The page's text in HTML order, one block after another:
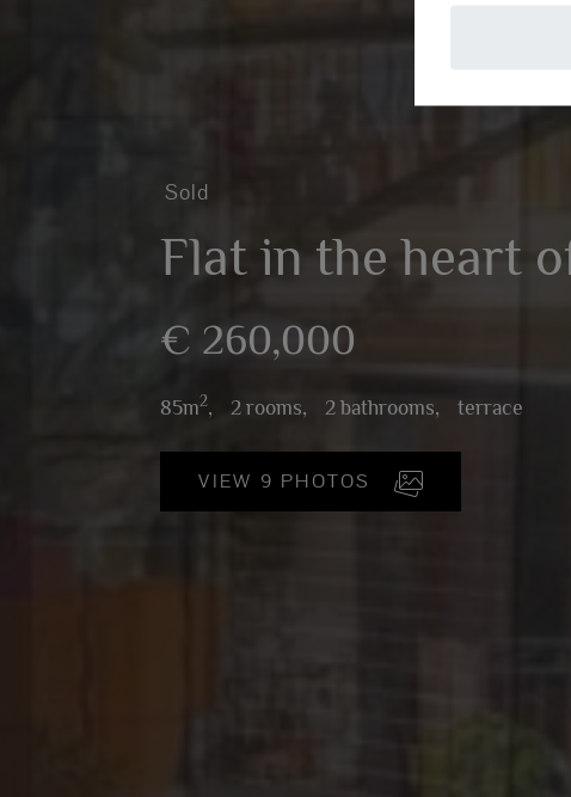
Sold
Flat in the heart
€ 260,000
85m2, 2 rooms, 2 bathrooms, terrace
VIEW 9 PHOTOS